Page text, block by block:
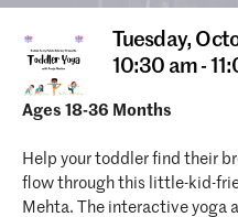
Tuesday,
10:30 am -
Ages 18-36 Months
Help your toddler find their
flow through this little-kid-
Mehta. The interactive yoga